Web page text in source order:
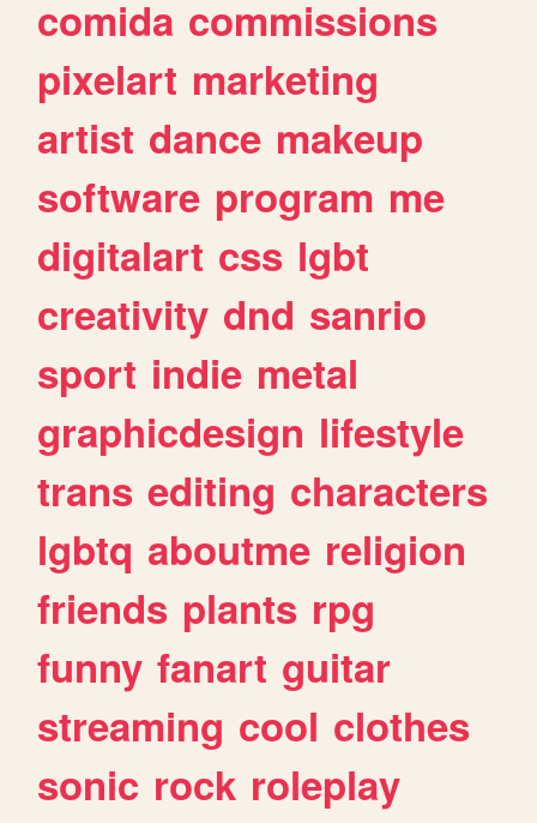
comida commissions
pixelart marketing
artist dance makeup
software program me
digitalart css lgbt
creativity dnd sanrio
sport indie metal
graphicdesign lifestyle
trans editing characters
lgbtq aboutme religion
friends plants rpg
funny fanart guitar
streaming cool clothes
sonic rock roleplay